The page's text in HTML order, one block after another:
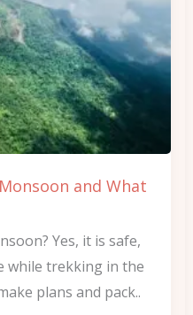
and What
Yes, it is safe,
while trekking in the
plans and pack..